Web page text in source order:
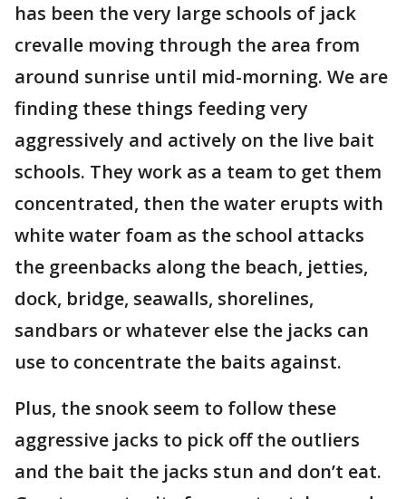
has been the very large schools of jack
crevalle moving through the area from
around sunrise until mid-morning. We are
finding these things feeding very
aggressively and actively on the live bait
schools. They work as a team to get them
concentrated, then the water erupts with
white water foam as the school attacks
the greenbacks along the beach, jetties,
dock, bridge, seawalls, shorelines,
sandbars or whatever else the jacks can
use to concentrate the baits against.
Plus, the snook seem to follow these
aggressive jacks to pick off the outliers
and the bait the jacks stun and don’t eat.